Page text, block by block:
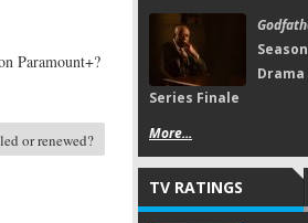
Paramount+?
or renewed?
Series Finale
More...
TV RATINGS